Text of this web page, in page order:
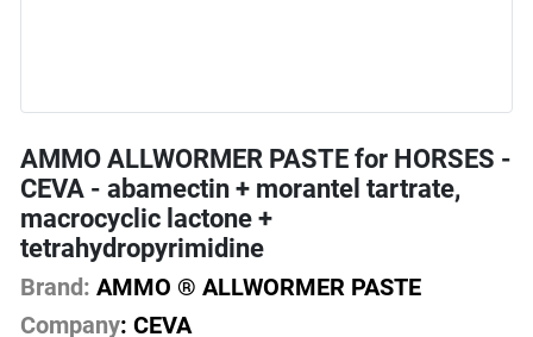
AMMO ALLWORMER PASTE for HORSES -
CEVA - abamectin + morantel tartrate,
macrocyclic lactone +
tetrahydropyrimidine
Brand: AMMO ® ALLWORMER PASTE
Company: CEVA